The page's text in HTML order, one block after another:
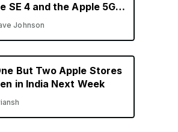
SE 4 and the Apple 5G
Johnson
But Two Apple Stores
in India Next Week